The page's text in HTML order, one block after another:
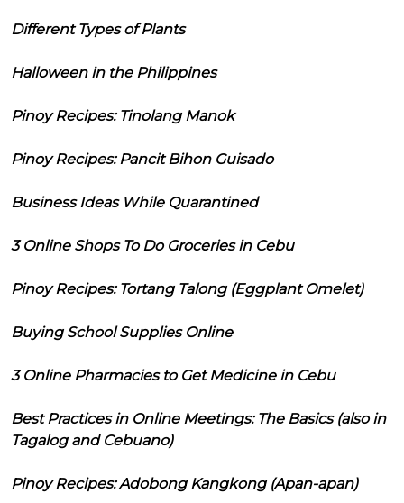
Different Types of Plants
Halloween in the Philippines
Pinoy Recipes: Tinolang Manok
Pinoy Recipes: Pancit Bihon Guisado
Business Ideas While Quarantined
3 Online Shops To Do Groceries in Cebu
Pinoy Recipes: Tortang Talong (Eggplant Omelet)
Buying School Supplies Online
3 Online Pharmacies to Get Medicine in Cebu
Best Practices in Online Meetings: The Basics (also in
Tagalog and Cebuano)
Pinoy Recipes: Adobong Kangkong (Apan-apan)